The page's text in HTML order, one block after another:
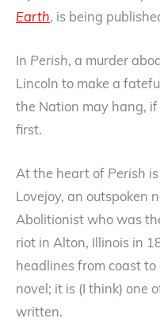
Earth, is being
In Perish, a murder
Lincoln to make a
the Nation may hang, if
first.
At the heart of Perish
Lovejoy, an outspoken
Abolitionist who was
riot in Alton, Illinois in
headlines from coast
novel; it is (I think) one
written.